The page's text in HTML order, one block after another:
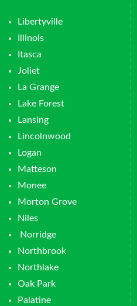
Libertyville
Illinois
Itasca
Joliet
La Grange
Lake Forest
Lansing
Lincolnwood
Logan
Matteson
Monee
Morton Grove
Niles
Norridge
Northbrook
Northlake
Oak Park
Palatine